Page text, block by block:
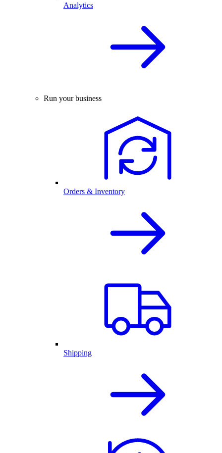
Analytics
Run your business
Orders & Inventory
Shipping